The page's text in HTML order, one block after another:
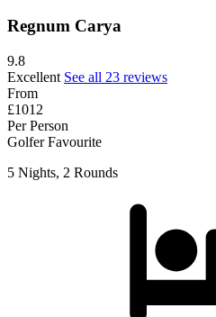
Regnum Carya
9.8
Excellent See all 23 reviews
From
£1012
Per Person
Golfer Favourite
5 Nights, 2 Rounds